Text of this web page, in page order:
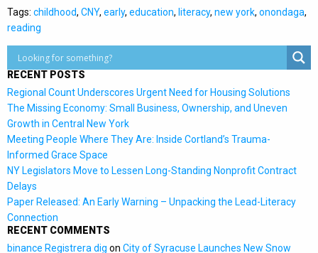
Tags: childhood, CNY, early, education, literacy, new york, onondaga,
reading
RECENT POSTS
Regional Count Underscores Urgent Need for Housing Solutions
The Missing Economy: Small Business, Ownership, and Uneven
Growth in Central New York
Meeting People Where They Are: Inside Cortland’s Trauma-
Informed Grace Space
NY Legislators Move to Lessen Long-Standing Nonprofit Contract
Delays
Paper Released: An Early Warning – Unpacking the Lead-Literacy
Connection
RECENT COMMENTS
binance Registrera dig on City of Syracuse Launches New Snow